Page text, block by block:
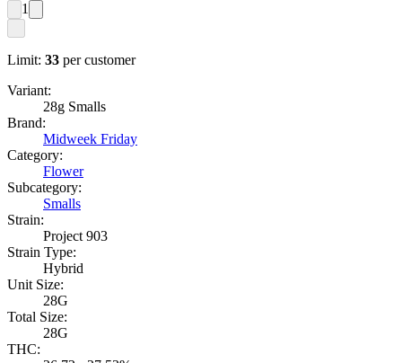
1
Limit: 33 per customer
Variant:
28g Smalls
Brand:
Midweek Friday
Category:
Flower
Subcategory:
Smalls
Strain:
Project 903
Strain Type:
Hybrid
Unit Size:
28G
Total Size:
28G
THC: